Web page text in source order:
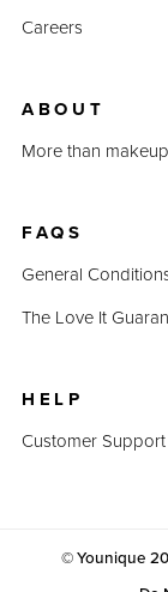
Careers
ABOUT
More than makeup
FAQS
General
The Love It
HELP
Customer Support
© Younique